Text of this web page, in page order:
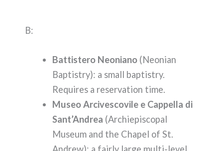
B:
Battistero Neoniano(Neonian
Baptistry): a small baptistry.
Requires a reservation time.
Museo Arcivescovile e Cappella di
Sant’Andrea (Archiepiscopal
Museum and the Chapel of St.